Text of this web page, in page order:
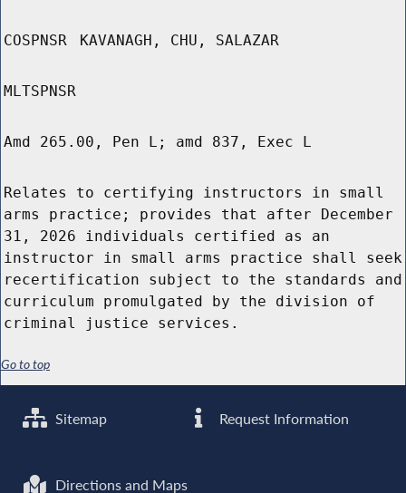
COSPNSR KAVANAGH, CHU, SALAZAR
MLTSPNSR
Amd 265.00, Pen L; amd 837, Exec L
Relates to certifying instructors in small
arms practice; provides that after December
31, 2026 individuals certified as an
instructor in small arms practice shall seek
recertification subject to the standards and
curriculum promulgated by the division of
criminal justice services.
Go to top
Sitemap Request Information
Directions and Maps